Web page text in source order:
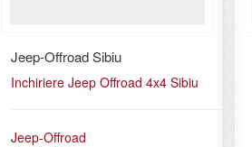
Jeep-Offroad Sibiu
Inchiriere Jeep Offroad 4x4 Sibiu
Jeep-Offroad